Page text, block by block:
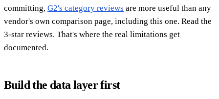
committing, G2's category reviews are more useful than any
vendor's own comparison page, including this one. Read the
3-star reviews. That's where the real limitations get
documented.
Build the data layer first